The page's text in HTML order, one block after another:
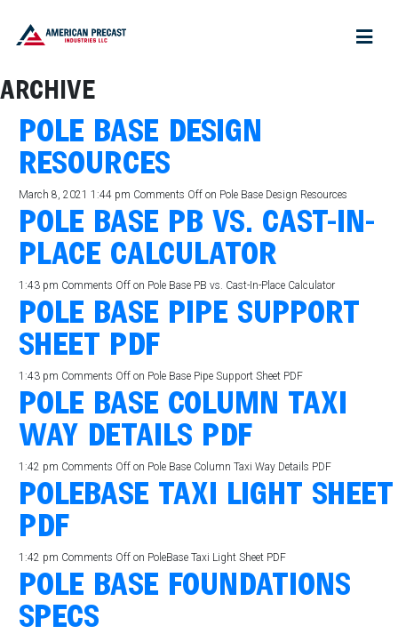
ARCHIVE
POLE BASE DESIGN
RESOURCES
March 8, 2021 1:44 pm Comments Off on Pole Base Design Resources
POLE BASE PB VS. CAST-IN-
PLACE CALCULATOR
1:43 pm Comments Off on Pole Base PB vs. Cast-In-Place Calculator
POLE BASE PIPE SUPPORT
SHEET PDF
1:43 pm Comments Off on Pole Base Pipe Support Sheet PDF
POLE BASE COLUMN TAXI
WAY DETAILS PDF
1:42 pm Comments Off on Pole Base Column Taxi Way Details PDF
POLEBASE TAXI LIGHT SHEET
PDF
1:42 pm Comments Off on PoleBase Taxi Light Sheet PDF
POLE BASE FOUNDATIONS
SPECS